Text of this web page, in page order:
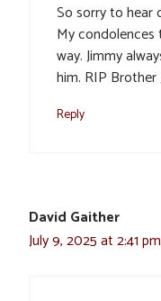
So sorry to hear
My condolences
way. Jimmy
him. RIP Brother
Reply
David Gaither
July 9, 2025 at 2:41 pm